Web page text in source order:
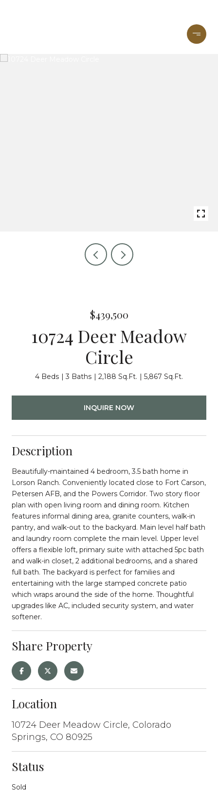
$439,500
10724 Deer Meadow
Circle
4 Beds 3 Baths 2,188 Sq.Ft. 5,867 Sq.Ft.
INQUIRE NOW
Description
Beautifully-maintained 4 bedroom, 3.5 bath home in
Lorson Ranch. Conveniently located close to Fort Carson,
Petersen AFB, and the Powers Corridor. Two story floor
plan with open living room and dining room. Kitchen
features informal dining area, granite counters, walk-in
pantry, and walk-out to the backyard. Main level half bath
and laundry room complete the main level. Upper level
offers a flexible loft, primary suite with attached 5pc bath
and walk-in closet, 2 additional bedrooms, and a shared
full bath. The backyard is perfect for families and
entertaining with the large stamped concrete patio
which wraps around the side of the home. Thoughtful
upgrades like AC, included security system, and water
softener.
Share Property
Location
10724 Deer Meadow Circle, Colorado
Springs, CO 80925
Status
Sold